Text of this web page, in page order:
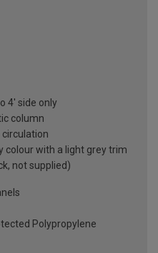
4' side only
column
colour with a light grey trim
not supplied)
Polypropylene